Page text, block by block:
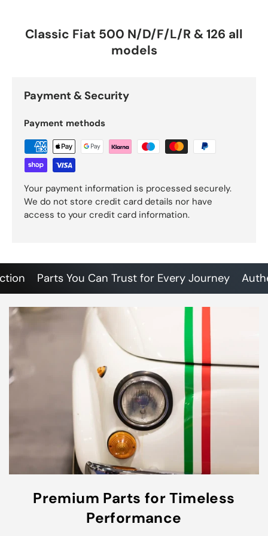
Classic Fiat 500 N/D/F/L/R & 126 all
models
Payment & Security
Payment methods
Your payment information is processed securely.
We do not store credit card details nor have
access to your credit card information.
Parts You Can Trust for Every Journey
Premium Parts for Timeless
Performance